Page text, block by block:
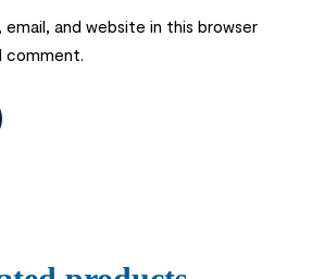
email, and website in this browser